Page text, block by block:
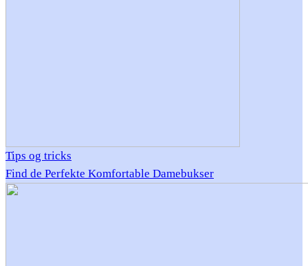
Tips og tricks
Find de Perfekte Komfortable Damebukser